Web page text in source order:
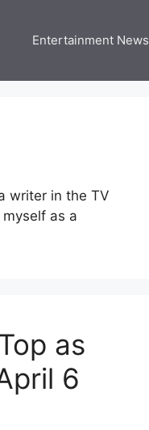
Entertainment News
writer in the TV
as a
as
6